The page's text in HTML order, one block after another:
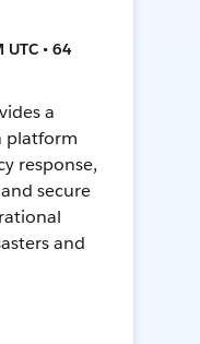
• 64
a
platform
response,
secure
and